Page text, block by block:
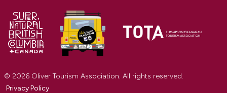
© 2026 Oliver Tourism Association. All rights reserved.
Privacy Policy